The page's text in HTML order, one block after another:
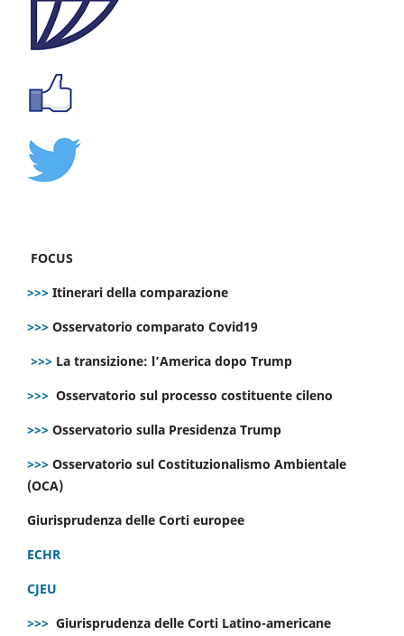
FOCUS
>>> Itinerari della comparazione
>>> Osservatorio comparato Covid19
>>> La transizione: l’America dopo Trump
>>> Osservatorio sul processo costituente cileno
>>> Osservatorio sulla Presidenza Trump
>>> Osservatorio sul Costituzionalismo Ambientale
(OCA)
Giurisprudenza delle Corti europee
ECHR
CJEU
>>> Giurisprudenza delle Corti Latino-americane